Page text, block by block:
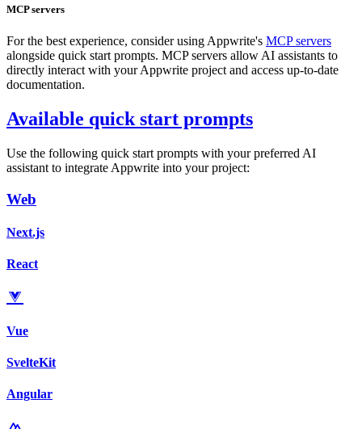
MCP servers
For the best experience, consider using Appwrite's MCP servers
alongside quick start prompts. MCP servers allow AI assistants to
directly interact with your Appwrite project and access up-to-date
documentation.
Available quick start prompts
Use the following quick start prompts with your preferred AI
assistant to integrate Appwrite into your project:
Web
Next.js
React
Vue
SvelteKit
Angular